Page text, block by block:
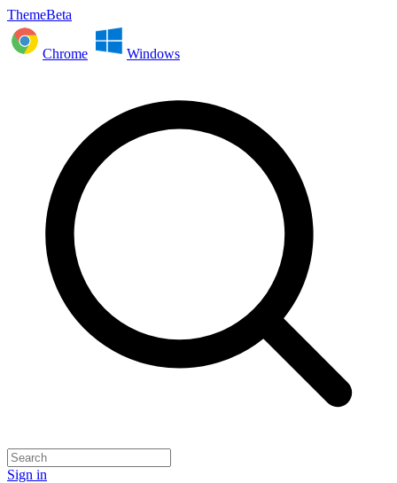
ThemeBeta
Chrome Windows
Sign in